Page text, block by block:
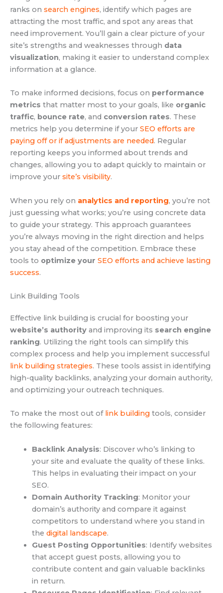
ranks on search engines, identify which pages are
attracting the most traffic, and spot any areas that
need improvement. You’ll gain a clear picture of your
site’s strengths and weaknesses through data
visualization, making it easier to understand complex
information at a glance.
To make informed decisions, focus on performance
metrics that matter most to your goals, like organic
traffic, bounce rate, and conversion rates. These
metrics help you determine if your SEO efforts are
paying off or if adjustments are needed. Regular
reporting keeps you informed about trends and
changes, allowing you to adapt quickly to maintain or
improve your site’s visibility.
When you rely on analytics and reporting, you’re not
just guessing what works; you’re using concrete data
to guide your strategy. This approach guarantees
you’re always moving in the right direction and helps
you stay ahead of the competition. Embrace these
tools to optimize your SEO efforts and achieve lasting
success.
Link Building Tools
Effective link building is crucial for boosting your
website’s authority and improving its search engine
ranking. Utilizing the right tools can simplify this
complex process and help you implement successful
link building strategies. These tools assist in identifying
high-quality backlinks, analyzing your domain authority,
and optimizing your outreach techniques.
To make the most out of link building tools, consider
the following features:
Backlink Analysis: Discover who’s linking to
your site and evaluate the quality of these links.
This helps in evaluating their impact on your
SEO.
Domain Authority Tracking: Monitor your
domain’s authority and compare it against
competitors to understand where you stand in
the digital landscape.
Guest Posting Opportunities: Identify websites
that accept guest posts, allowing you to
contribute content and gain valuable backlinks
in return.